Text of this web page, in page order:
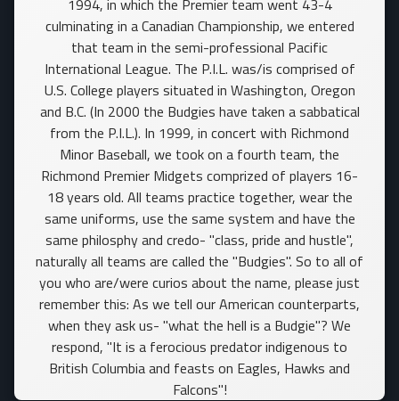
1994, in which the Premier team went 43-4
culminating in a Canadian Championship, we entered
that team in the semi-professional Pacific
International League. The P.I.L. was/is comprised of
U.S. College players situated in Washington, Oregon
and B.C. (In 2000 the Budgies have taken a sabbatical
from the P.I.L.). In 1999, in concert with Richmond
Minor Baseball, we took on a fourth team, the
Richmond Premier Midgets comprized of players 16-
18 years old. All teams practice together, wear the
same uniforms, use the same system and have the
same philosphy and credo- "class, pride and hustle",
naturally all teams are called the "Budgies". So to all of
you who are/were curios about the name, please just
remember this: As we tell our American counterparts,
when they ask us- "what the hell is a Budgie"? We
respond, "It is a ferocious predator indigenous to
British Columbia and feasts on Eagles, Hawks and
Falcons"!